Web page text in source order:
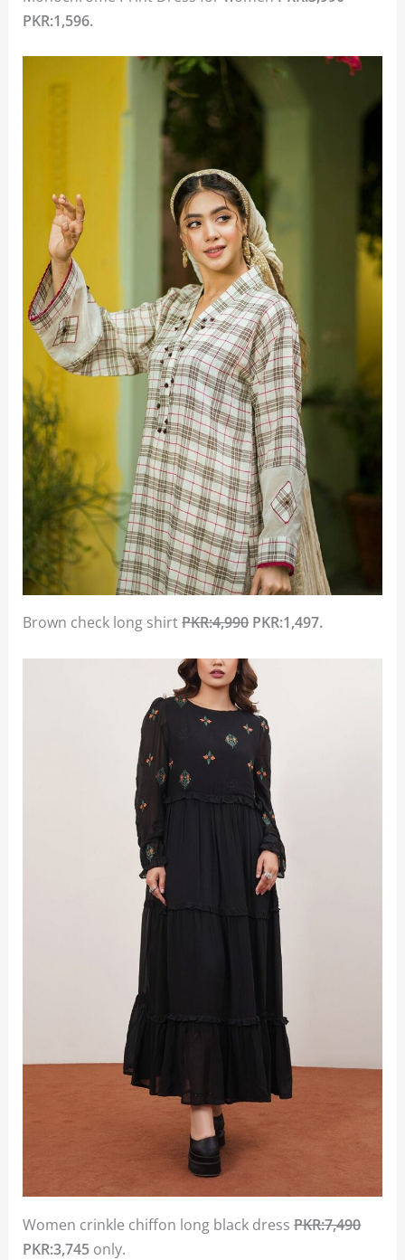
PKR:1,596.
Brown check long shirtPKR:4,990PKR:1,497.
Women crinkle chiffon long black dressPKR:7,490
PKR:3,745 only.